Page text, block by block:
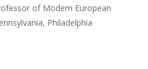
of Modern European
Philadelphia